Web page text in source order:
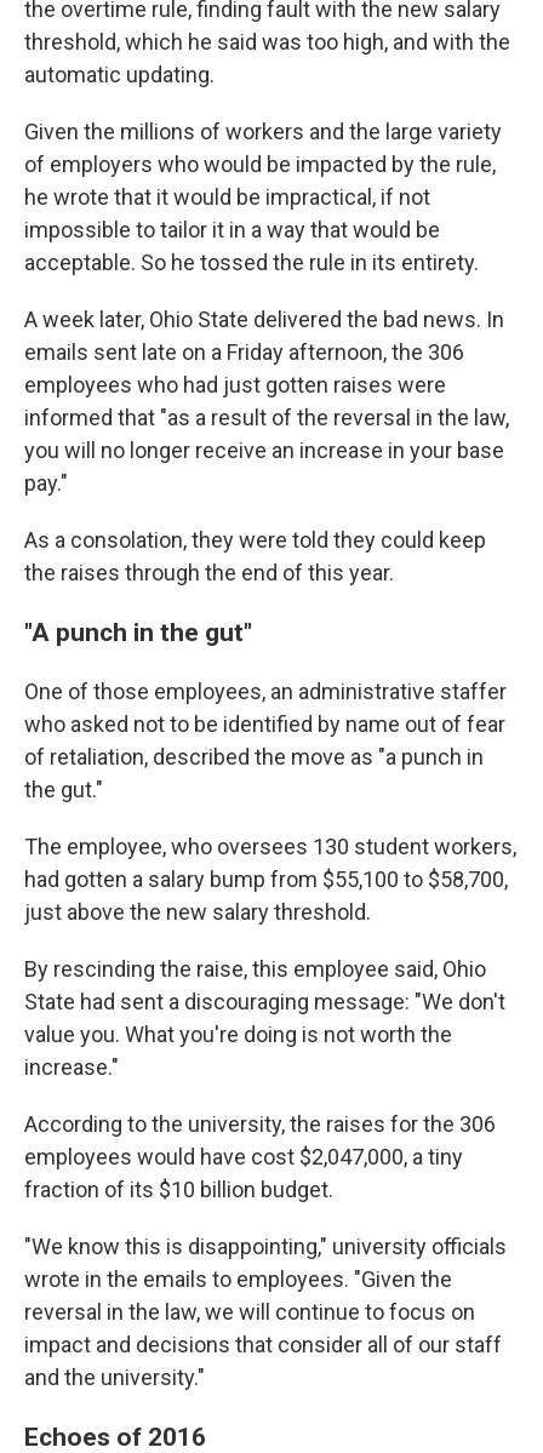
the overtime rule, finding fault with the new salary
threshold, which he said was too high, and with the
automatic updating.
Given the millions of workers and the large variety
of employers who would be impacted by the rule,
he wrote that it would be impractical, if not
impossible to tailor it in a way that would be
acceptable. So he tossed the rule in its entirety.
A week later, Ohio State delivered the bad news. In
emails sent late on a Friday afternoon, the 306
employees who had just gotten raises were
informed that "as a result of the reversal in the law,
you will no longer receive an increase in your base
pay."
As a consolation, they were told they could keep
the raises through the end of this year.
"A punch in the gut"
One of those employees, an administrative staffer
who asked not to be identified by name out of fear
of retaliation, described the move as "a punch in
the gut."
The employee, who oversees 130 student workers,
had gotten a salary bump from $55,100 to $58,700,
just above the new salary threshold.
By rescinding the raise, this employee said, Ohio
State had sent a discouraging message: "We don't
value you. What you're doing is not worth the
increase."
According to the university, the raises for the 306
employees would have cost $2,047,000, a tiny
fraction of its $10 billion budget.
"We know this is disappointing," university officials
wrote in the emails to employees. "Given the
reversal in the law, we will continue to focus on
impact and decisions that consider all of our staff
and the university."
Echoes of 2016